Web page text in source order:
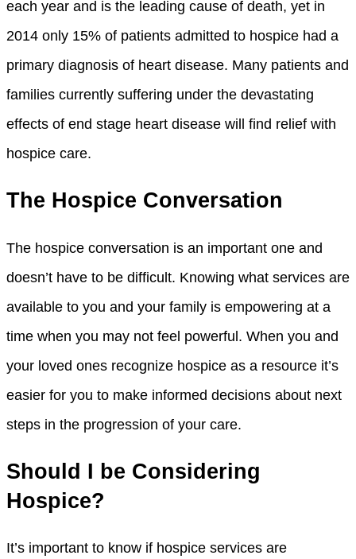
each year and is the leading cause of death, yet in
2014 only 15% of patients admitted to hospice had a
primary diagnosis of heart disease. Many patients and
families currently suffering under the devastating
effects of end stage heart disease will find relief with
hospice care.
The Hospice Conversation
The hospice conversation is an important one and
doesn’t have to be difficult. Knowing what services are
available to you and your family is empowering at a
time when you may not feel powerful. When you and
your loved ones recognize hospice as a resource it’s
easier for you to make informed decisions about next
steps in the progression of your care.
Should I be Considering
Hospice?
It’s important to know if hospice services are